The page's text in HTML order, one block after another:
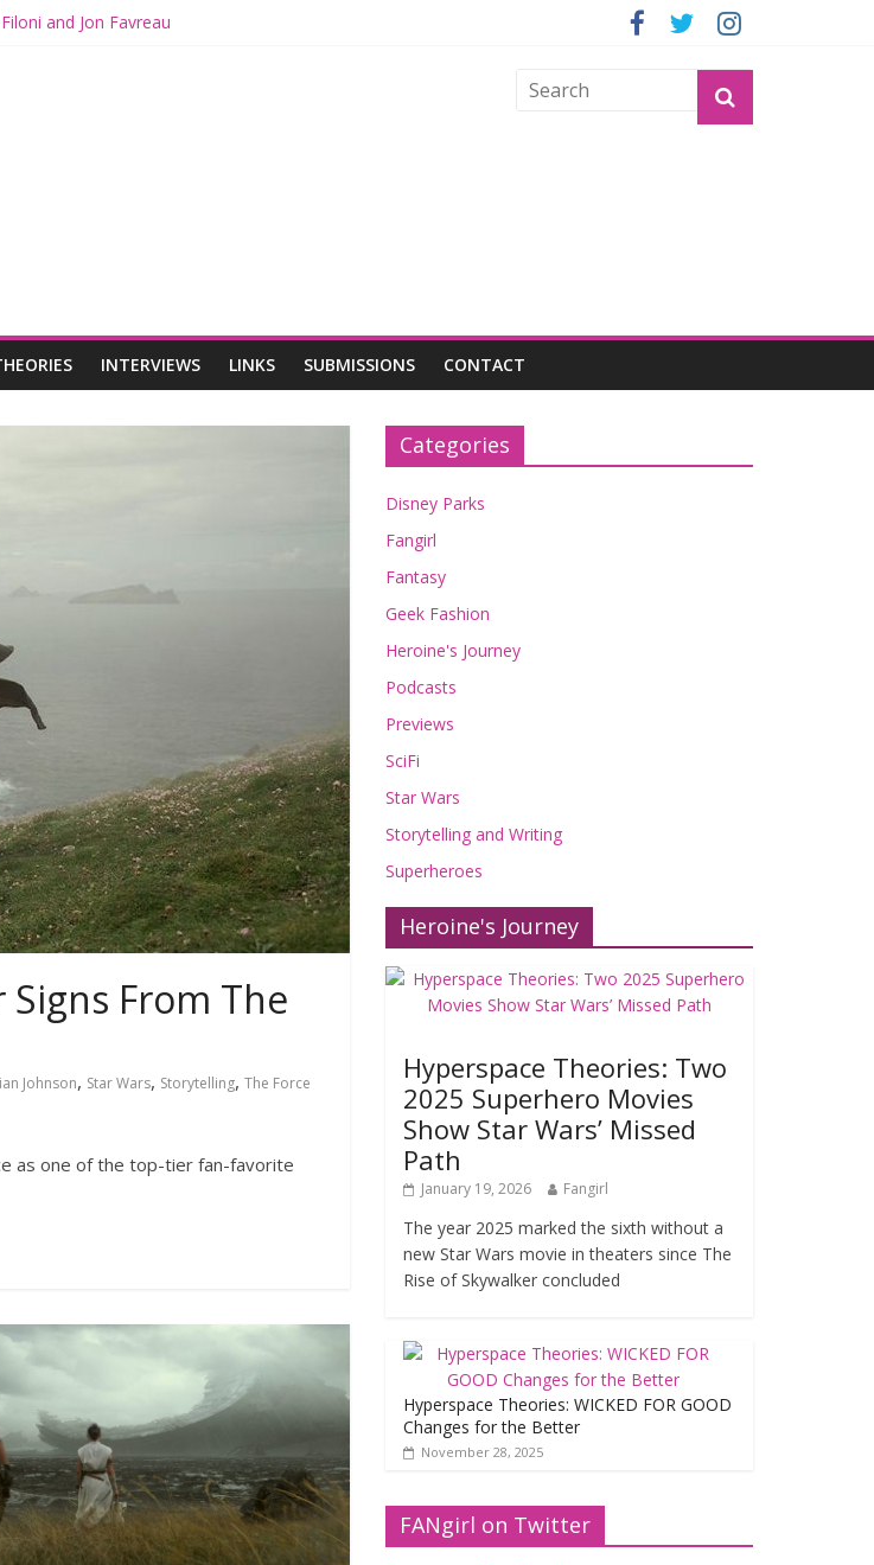
and Jon Favreau
with THE MANDALORIAN AND GROGU
Offerings at Disney World
Grogu Review
INTERVIEWS LINKS SUBMISSIONS CONTACT
Signs From The
Johnson, Star Wars, Storytelling, The Force
as one of the top-tier fan-favorite
Categories
Disney Parks
Fangirl
Fantasy
Geek Fashion
Heroine's Journey
Podcasts
Previews
SciFi
Star Wars
Storytelling and Writing
Superheroes
Heroine's Journey
Hyperspace Theories: Two
2025 Superhero Movies
Show Star Wars’ Missed
Path
January 19, 2026 Fangirl
The year 2025 marked the sixth without a
new Star Wars movie in theaters since The
Rise of Skywalker concluded
Hyperspace Theories: WICKED FOR GOOD
Changes for the Better
November 28, 2025
FANgirl on Twitter